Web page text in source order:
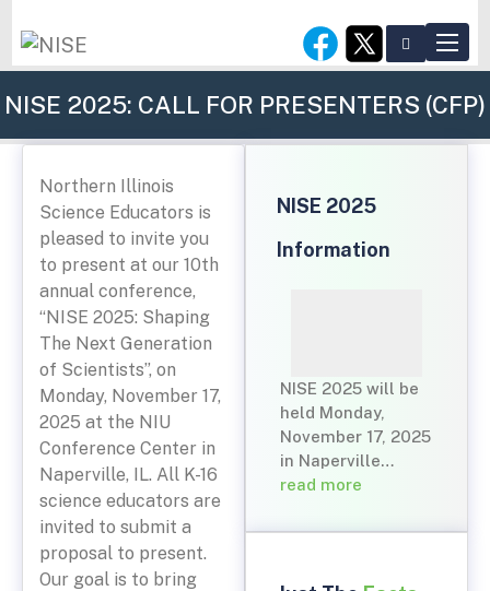
NISE 2025: CALL FOR PRESENTERS (CFP)
Northern Illinois
Science Educators is
pleased to invite you
to present at our 10th
annual conference,
“NISE 2025: Shaping
The Next Generation
of Scientists”, on
Monday, November 17,
2025 at the NIU
Conference Center in
Naperville, IL. All K-16
science educators are
invited to submit a
proposal to present.
Our goal is to bring
NISE 2025
Information
NISE 2025 will be
held Monday,
November 17, 2025
in Naperville…
read more